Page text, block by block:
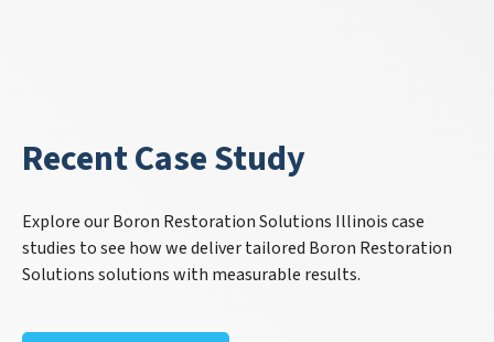
Recent Case Study
Explore our Boron Restoration Solutions Illinois case
studies to see how we deliver tailored Boron Restoration
Solutions solutions with measurable results.